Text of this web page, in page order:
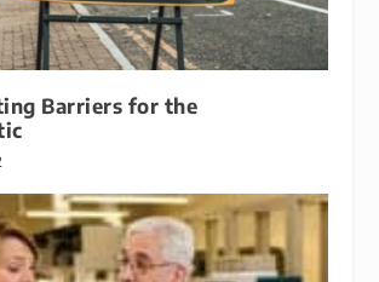
Barriers for the